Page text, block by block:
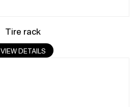
Tire rack
VIEW DETAILS